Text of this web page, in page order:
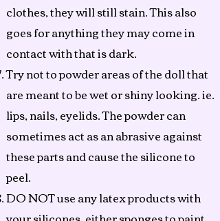
clothes, they will still stain. This also
goes for anything they may come in
contact with that is dark.
Try not to powder areas of the doll that
are meant to be wet or shiny looking. ie.
lips, nails, eyelids. The powder can
sometimes act as an abrasive against
these parts and cause the silicone to
peel.
DO NOT use any latex products with